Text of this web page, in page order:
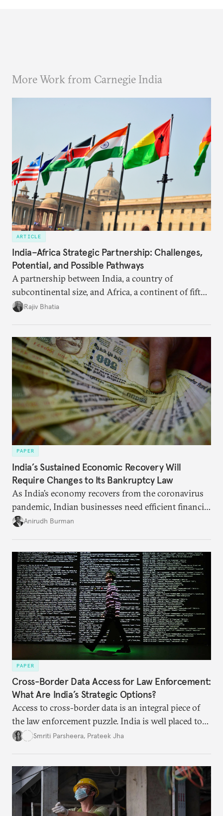
More Work from Carnegie India
ARTICLE
India–Africa Strategic Partnership: Challenges,
Potential, and Possible Pathways
A partnership between India, a country of
subcontinental size, and Africa, a continent of fifty-
four countries, may seem asymmetric until one
the existing challenges to the partnership, its
optimal potential, and the possible pathways to
realize it over the next quarter-century.
Rajiv Bhatia
PAPER
India’s Sustained Economic Recovery Will
Require Changes to Its Bankruptcy Law
As India’s economy recovers from the coronavirus
pandemic, Indian businesses need efficient financial
structures to regain their ground. Key reforms to
Anirudh Burman
PAPER
Cross-Border Data Access for Law Enforcement:
What Are India’s Strategic Options?
Access to cross-border data is an integral piece of
the law enforcement puzzle. India is well placed to
lead the discussions on international data
Smriti Parsheera, Prateek Jha